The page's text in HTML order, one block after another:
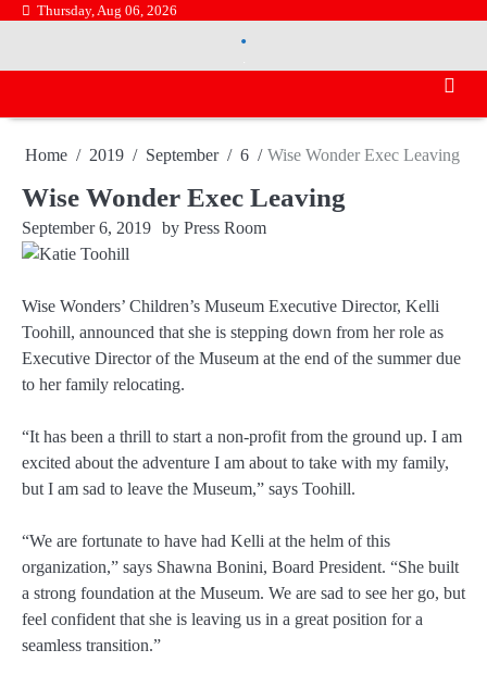
Skip Thursday, Aug 06, 2026
.
Home 2019 September 6 Wise Wonder Exec Leaving
Wise Wonder Exec Leaving
September 6, 2019 by Press Room
Wise Wonders’ Children’s Museum Executive Director, Kelli
Toohill, announced that she is stepping down from her role as
Executive Director of the Museum at the end of the summer due
to her family relocating.
“It has been a thrill to start a non-profit from the ground up. I am
excited about the adventure I am about to take with my family,
but I am sad to leave the Museum,” says Toohill.
“We are fortunate to have had Kelli at the helm of this
organization,” says Shawna Bonini, Board President. “She built
a strong foundation at the Museum. We are sad to see her go, but
feel confident that she is leaving us in a great position for a
seamless transition.”